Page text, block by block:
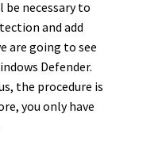
necessary to
and add
are going to see
Defender.
the procedure is
you only have